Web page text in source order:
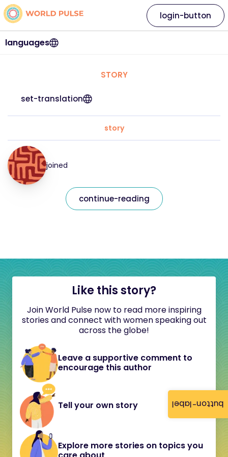
button-label
languages
login-button
STORY
set-translation
story
joined
continue-reading
Like this story?
Join World Pulse now to read more inspiring
stories and connect with women speaking out
across the globe!
Leave a supportive comment to
encourage this author
Tell your own story
Explore more stories on topics you